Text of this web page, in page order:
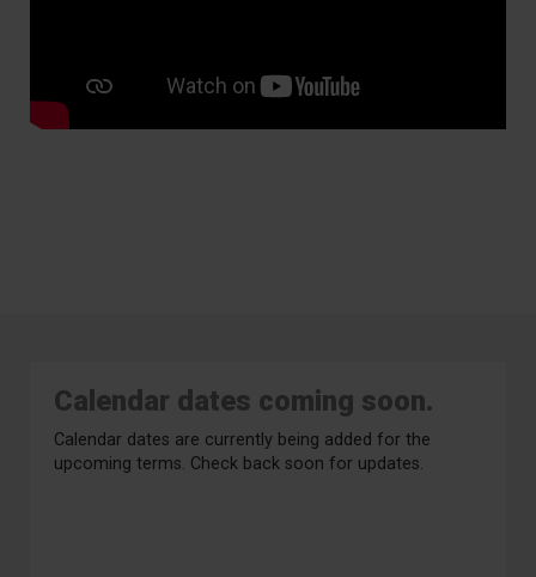
Calendar dates coming soon.
Calendar dates are currently being added for the
upcoming terms. Check back soon for updates.